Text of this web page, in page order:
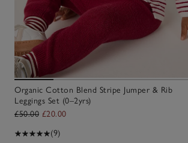
Organic Cotton Blend Stripe Jumper & Rib
Leggings Set (0–2yrs)
£50.00 £20.00
(9)